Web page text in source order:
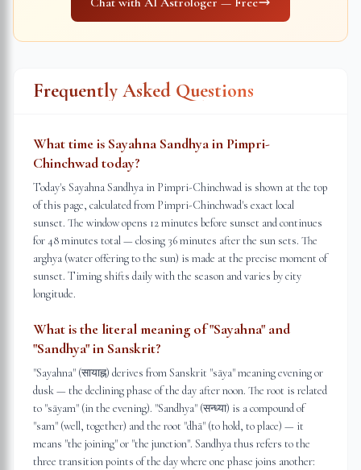
Frequently Asked Questions
What time is Sayahna Sandhya in Pimpri-
Chinchwad today?
Today's Sayahna Sandhya in Pimpri-Chinchwad is shown at the top
of this page, calculated from Pimpri-Chinchwad's exact local
sunset. The window opens 12 minutes before sunset and continues
for 48 minutes total — closing 36 minutes after the sun sets. The
arghya (water offering to the sun) is made at the precise moment of
sunset. Timing shifts daily with the season and varies by city
longitude.
What is the literal meaning of "Sayahna" and
"Sandhya" in Sanskrit?
"Sayahna" (सायाह्न) derives from Sanskrit "sāya" meaning evening or
dusk — the declining phase of the day after noon. The root is related
to "sāyam" (in the evening). "Sandhya" (सन्ध्या) is a compound of
"sam" (well, together) and the root "dhā" (to hold, to place) — it
means "the joining" or "the junction". Sandhya thus refers to the
three transition points of the day where one phase joins another: